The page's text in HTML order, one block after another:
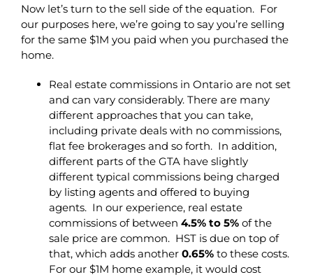
Now let’s turn to the sell side of the equation. For
our purposes here, we’re going to say you’re selling
for the same $1M you paid when you purchased the
home.
Real estate commissions in Ontario are not set
and can vary considerably. There are many
different approaches that you can take,
including private deals with no commissions,
flat fee brokerages and so forth. In addition,
different parts of the GTA have slightly
different typical commissions being charged
by listing agents and offered to buying
agents. In our experience, real estate
commissions of between 4.5% to 5%of the
sale price are common. HST is due on top of
that, which adds another 0.65%to these costs.
For our $1M home example, it would cost